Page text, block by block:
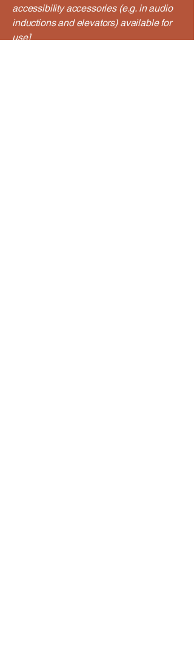
accessibility accessories (e.g. in audio
inductions and elevators) available for
use]